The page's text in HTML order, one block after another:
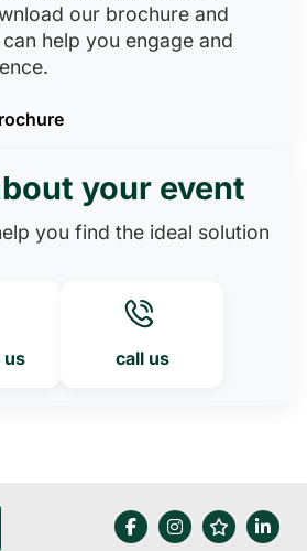
our brochure and
help you engage and
your event
you find the ideal solution
call us